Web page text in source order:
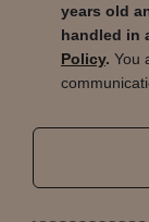
years old
handled in
Policy. You